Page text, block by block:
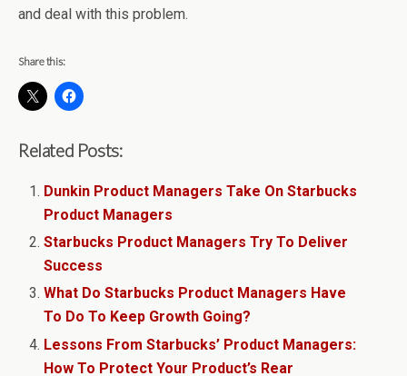
and deal with this problem.
Share this:
Related Posts:
Dunkin Product Managers Take On Starbucks
Product Managers
Starbucks Product Managers Try To Deliver
Success
What Do Starbucks Product Managers Have
To Do To Keep Growth Going?
Lessons From Starbucks’ Product Managers:
How To Protect Your Product’s Rear